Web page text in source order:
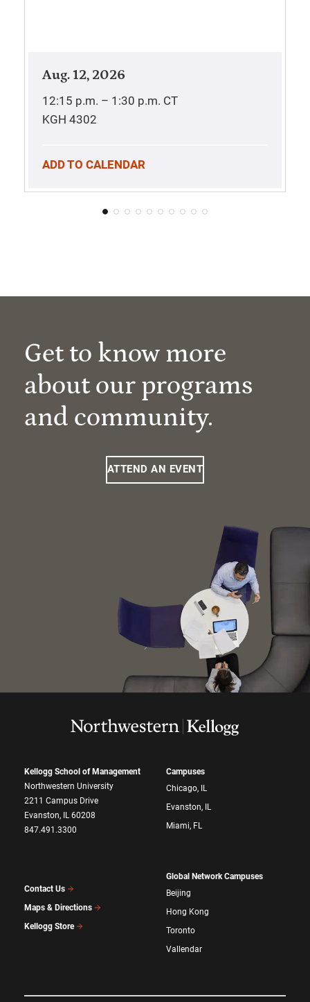
Aug. 12, 2026
12:15 p.m. – 1:30 p.m. CT
KGH 4302
ADD TO CALENDAR
Get to know more
about our programs
and community.
ATTEND AN EVENT
Kellogg School of Management
Northwestern University
2211 Campus Drive
Evanston, IL 60208
847.491.3300
Contact Us
Maps & Directions
Kellogg Store
Campuses
Chicago, IL
Evanston, IL
Miami, FL
Global Network Campuses
Beijing
Hong Kong
Toronto
Vallendar